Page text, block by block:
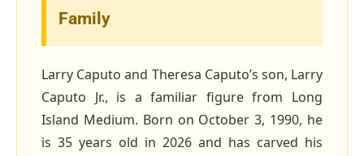
Family
Larry Caputo and Theresa Caputo’s son, Larry
Caputo Jr., is a familiar figure from Long
Island Medium. Born on October 3, 1990, he
is 35 years old in 2026 and has carved his